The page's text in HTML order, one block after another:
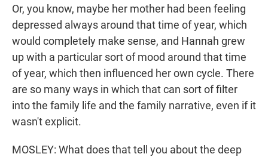
Or, you know, maybe her mother had been feeling
depressed always around that time of year, which
would completely make sense, and Hannah grew
up with a particular sort of mood around that time
of year, which then influenced her own cycle. There
are so many ways in which that can sort of filter
into the family life and the family narrative, even if it
wasn't explicit.
MOSLEY: What does that tell you about the deep